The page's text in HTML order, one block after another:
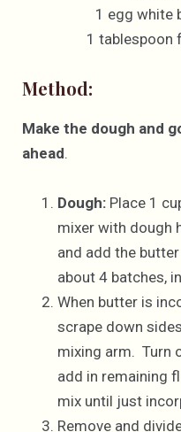
1 egg white
1 tablespoon
Method:
Make the dough and
ahead.
Dough: Place 1
mixer with dough
and add the
about 4 batches,
When butter is
scrape down
mixing arm. Turn
add in remaining
mix until just
Remove and